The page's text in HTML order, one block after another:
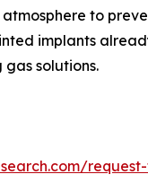
to
implants
solutions.